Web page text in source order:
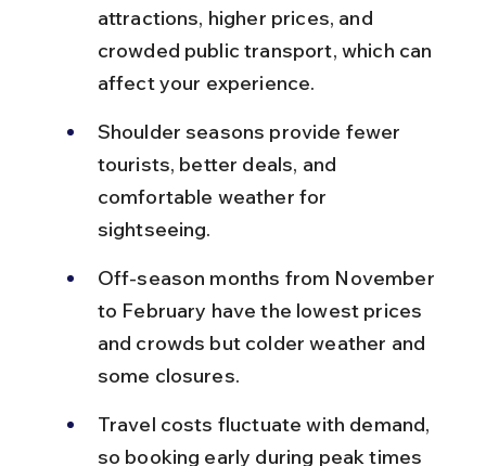
attractions, higher prices, and
crowded public transport, which can
affect your experience.
Shoulder seasons provide fewer
tourists, better deals, and
comfortable weather for
sightseeing.
Off-season months from November
to February have the lowest prices
and crowds but colder weather and
some closures.
Travel costs fluctuate with demand,
so booking early during peak times